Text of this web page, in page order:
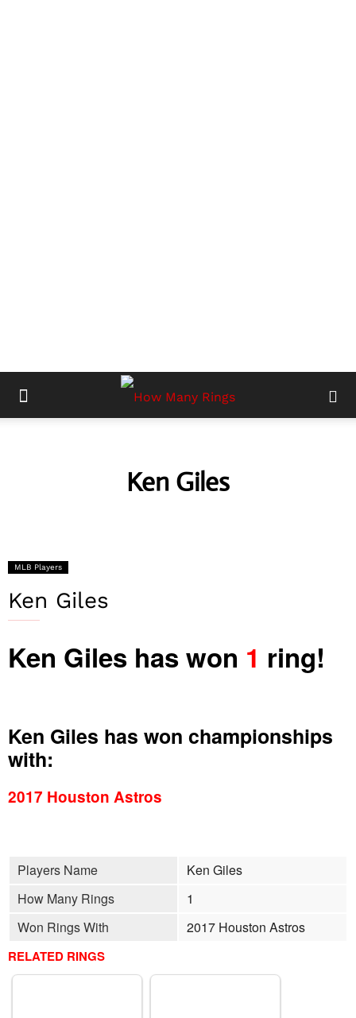
Ken Giles
MLB Players
Ken Giles
Ken Giles has won 1 ring!
Ken Giles has won championships
with:
2017 Houston Astros
Players Name
Ken Giles
How Many Rings
1
Won Rings With
2017 Houston Astros
RELATED RINGS